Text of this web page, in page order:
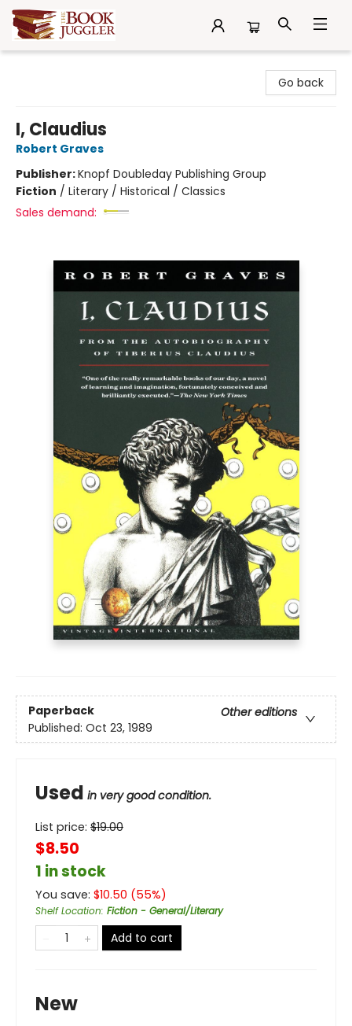
Go back
I, Claudius
Robert Graves
Publisher:Knopf Doubleday Publishing Group
Fiction / Literary / Historical / Classics
Sales demand:
Paperback
Other editions
Published: Oct 23, 1989
Used in very good condition.
List price: $19.00
$8.50
1 in stock
You save: $10.50 (55%)
Shelf Location: Fiction - General/Literary
Add to cart
New